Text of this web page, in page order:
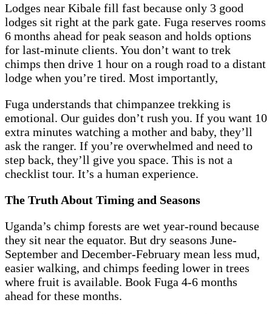
Lodges near Kibale fill fast because only 3 good
lodges sit right at the park gate. Fuga reserves rooms
6 months ahead for peak season and holds options
for last-minute clients. You don’t want to trek
chimps then drive 1 hour on a rough road to a distant
lodge when you’re tired. Most importantly,
Fuga understands that chimpanzee trekking is
emotional. Our guides don’t rush you. If you want 10
extra minutes watching a mother and baby, they’ll
ask the ranger. If you’re overwhelmed and need to
step back, they’ll give you space. This is not a
checklist tour. It’s a human experience.
The Truth About Timing and Seasons
Uganda’s chimp forests are wet year-round because
they sit near the equator. But dry seasons June-
September and December-February mean less mud,
easier walking, and chimps feeding lower in trees
where fruit is available. Book Fuga 4-6 months
ahead for these months.